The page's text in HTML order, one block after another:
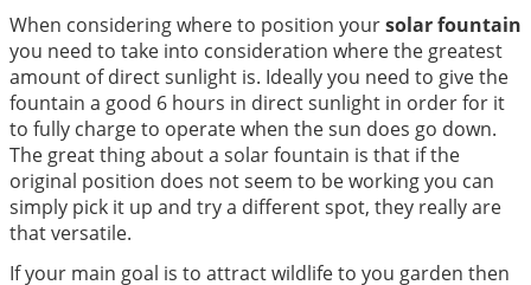
When considering where to position yoursolar fountain
you need to take into consideration where the greatest
amount of direct sunlight is. Ideally you need to give the
fountain a good 6 hours in direct sunlight in order for it
to fully charge to operate when the sun does go down.
The great thing about a solar fountain is that if the
original position does not seem to be working you can
simply pick it up and try a different spot, they really are
that versatile.
If your main goal is to attract wildlife to you garden then